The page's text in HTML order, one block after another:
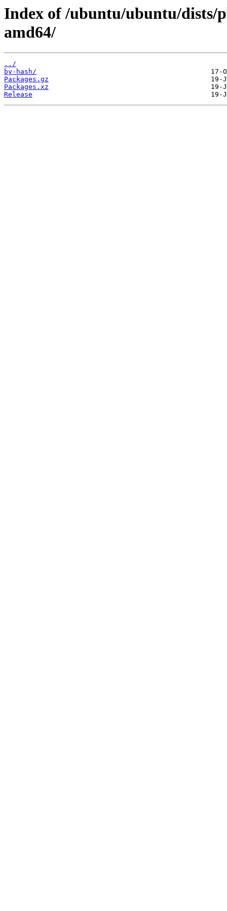
Index of /ubuntu/ubuntu/dists/
amd64/
../
by-hash/
Packages.gz
Packages.xz
Release